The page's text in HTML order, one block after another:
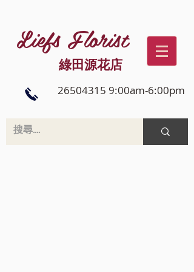
Liefs Florist
綠田源花店
26504315 9:00am-6:00pm